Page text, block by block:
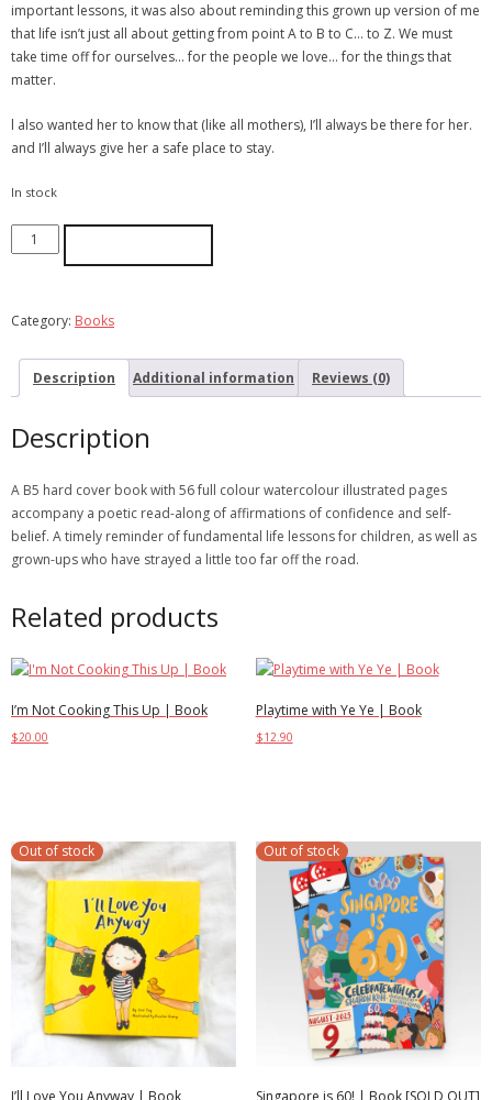
important lessons, it was also about reminding this grown up version of me
that life isn’t just all about getting from point A to B to C… to Z. We must
take time off for ourselves… for the people we love… for the things that
matter.
l also wanted her to know that (like all mothers), I’ll always be there for her.
and I’ll always give her a safe place to stay.
In stock
Category: Books
Description Additional information Reviews (0)
Description
A B5 hard cover book with 56 full colour watercolour illustrated pages
accompany a poetic read-along of affirmations of confidence and self-
belief. A timely reminder of fundamental life lessons for children, as well as
grown-ups who have strayed a little too far off the road.
Related products
I’m Not Cooking This Up | Book
$20.00
Playtime with Ye Ye | Book
$12.90
Out of stock Out of stock